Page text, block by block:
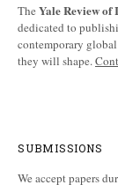
TheYale Review of
dedicated to
contemporary
they will shape.
SUBMISSIONS
We accept papers